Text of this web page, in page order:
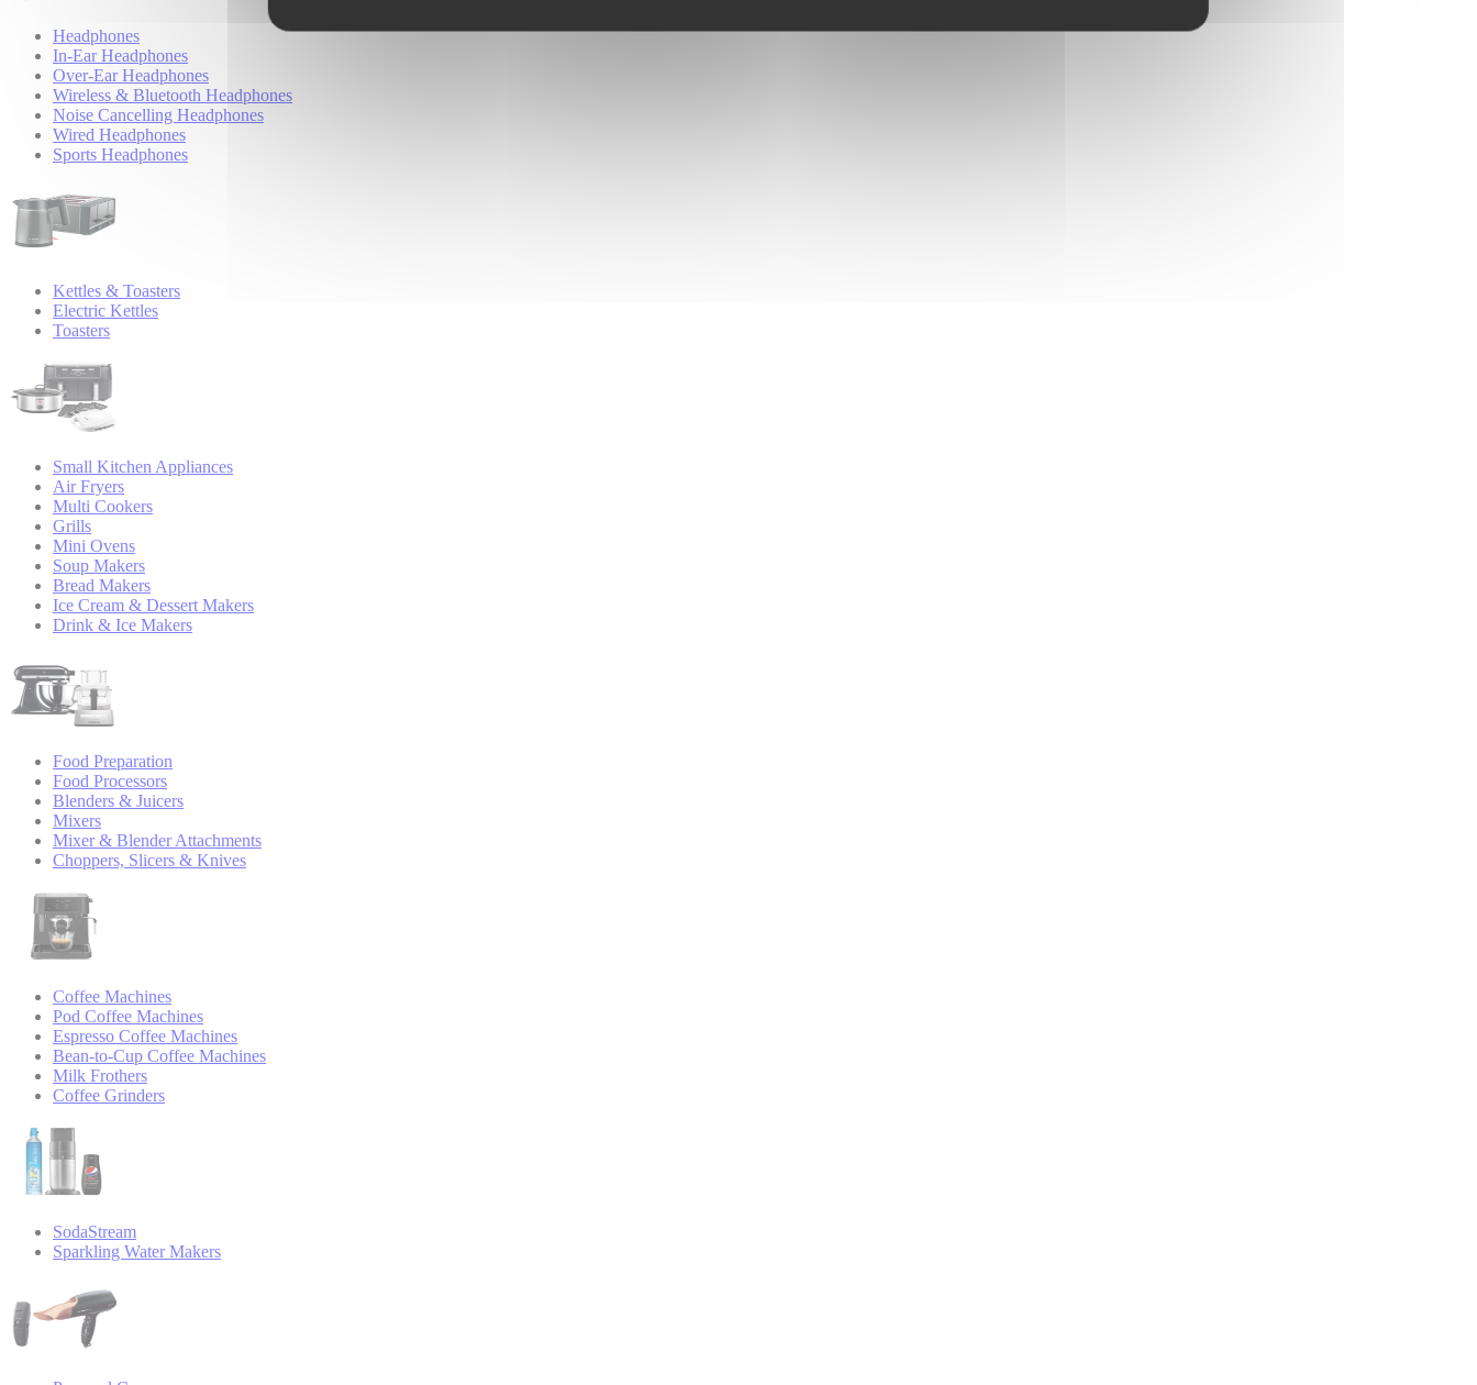
Headphones
In-Ear Headphones
Over-Ear Headphones
Wireless & Bluetooth Headphones
Noise Cancelling Headphones
Wired Headphones
Sports Headphones
Kettles & Toasters
Electric Kettles
Toasters
Small Kitchen Appliances
Air Fryers
Multi Cookers
Grills
Mini Ovens
Soup Makers
Bread Makers
Ice Cream & Dessert Makers
Drink & Ice Makers
Food Preparation
Food Processors
Blenders & Juicers
Mixers
Mixer & Blender Attachments
Choppers, Slicers & Knives
Coffee Machines
Pod Coffee Machines
Espresso Coffee Machines
Bean-to-Cup Coffee Machines
Milk Frothers
Coffee Grinders
SodaStream
Sparkling Water Makers